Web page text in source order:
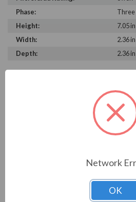
Phase:
Three
Height:
7.05 in
Width:
2.36 in
Depth:
2.36 in
PRODUCT
With over 90 years of experience,
help save electrical systems from
AC power capacitors are available
Network
OK